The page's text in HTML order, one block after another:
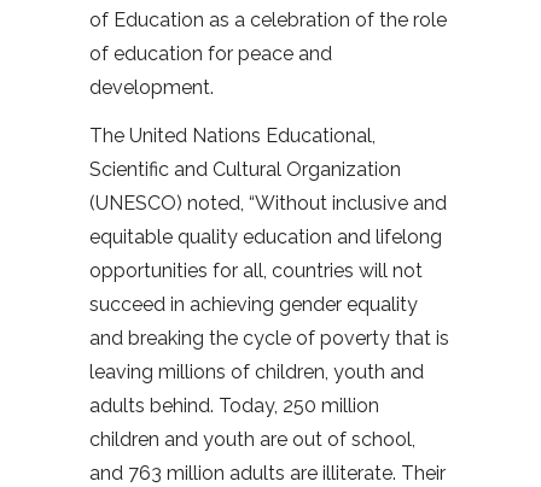
of Education as a celebration of the role
of education for peace and
development.
The United Nations Educational,
Scientific and Cultural Organization
(UNESCO) noted, “Without inclusive and
equitable quality education and lifelong
opportunities for all, countries will not
succeed in achieving gender equality
and breaking the cycle of poverty that is
leaving millions of children, youth and
adults behind. Today, 250 million
children and youth are out of school,
and 763 million adults are illiterate. Their